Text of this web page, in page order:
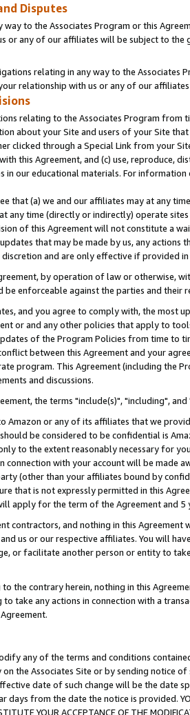
Disputes
way to the Associates Program or this
or any of our affiliates will be subject to
relating in any way to the Associates
relationship with us or any of our
relating to the Associates Program
about your Site and users of your Site
clicked through a Special Link from your
this Agreement, and (c) use, reproduce,
in our educational materials. For
that (a) we and our affiliates may at any
any time (directly or indirectly) operate
of this Agreement will not constitute a
that may be made by us, any actions
discretion and are only effective if provided
by operation of law or otherwise,
enforceable against the parties and their
and you agree to comply with, the most
or and any other policies that apply to
of the Program Policies from time to
between this Agreement and your
program. This Agreement (including the
and discussions.
the terms "include(s)", "including",
Amazon or any of its affiliates that we
be considered to be confidential is
to the extent reasonably necessary for
connection with your account will be made
(other than your affiliates bound by
that is not expressly permitted in this
apply for the term of the Agreement and 5
contractors, and nothing in this
us or our respective affiliates. You will
or facilitate another person or entity to
the contrary herein, nothing in this
take any actions in connection with a
any of the terms and conditions
the Associates Site or by sending notice
date of such change will be the date
from the date the notice is provided.
YOUR ACCEPTANCE OF THE